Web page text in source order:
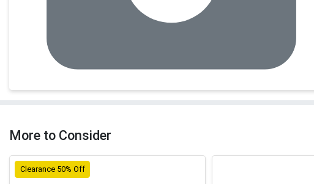
More to Consider
Clearance 50% Off